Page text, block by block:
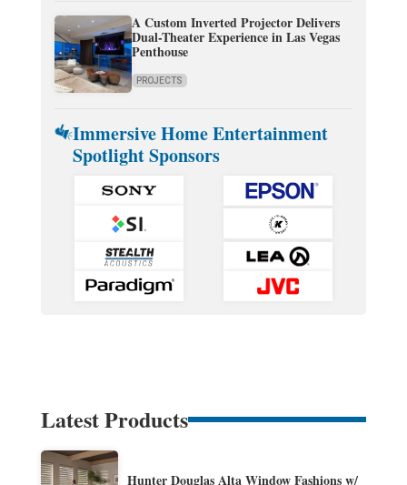
A Custom Inverted Projector Delivers
Dual-Theater Experience in Las Vegas
Penthouse
PROJECTS
Immersive Home Entertainment
Spotlight Sponsors
Latest Products
Hunter Douglas Alta Window Fashions w/